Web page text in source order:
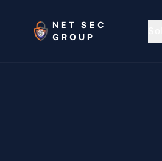
NET SEC
GROUP